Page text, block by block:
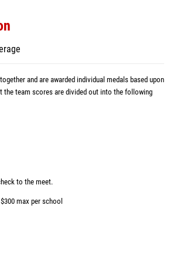
and are awarded individual medals based upon
the team scores are divided out into the following
to the meet.
$300 max per school